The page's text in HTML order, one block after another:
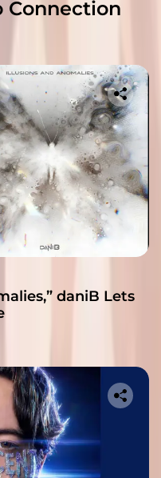
Connection
daniB Lets